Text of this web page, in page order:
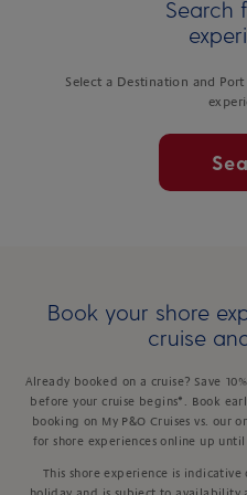
Search
Select a Destination and
Book your shore
cruise
Already booked on a cruise? Save
before your cruise begins*. Book
booking on My P&O Cruises vs. our
for shore experiences online up
This shore experience is